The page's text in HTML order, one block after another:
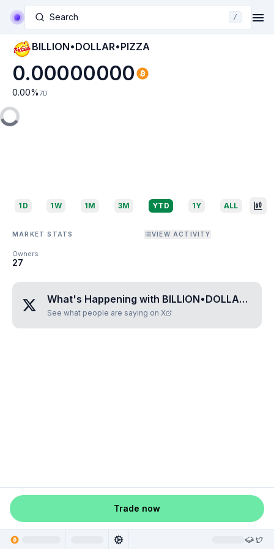
Search /
BILLION•DOLLAR•PIZZA
0.00000000
0.00% 7D
1D 1W 1M 3M YTD 1Y ALL
MARKET STATS VIEW ACTIVITY
Owners
27
What's Happening with BILLION•DOLLAR•PIZZA
See what people are saying on X
Trade now